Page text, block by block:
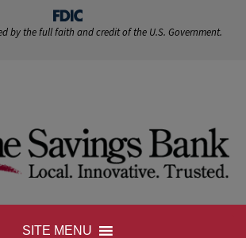
by the full faith and credit of the U.S. Government.
SITE MENU